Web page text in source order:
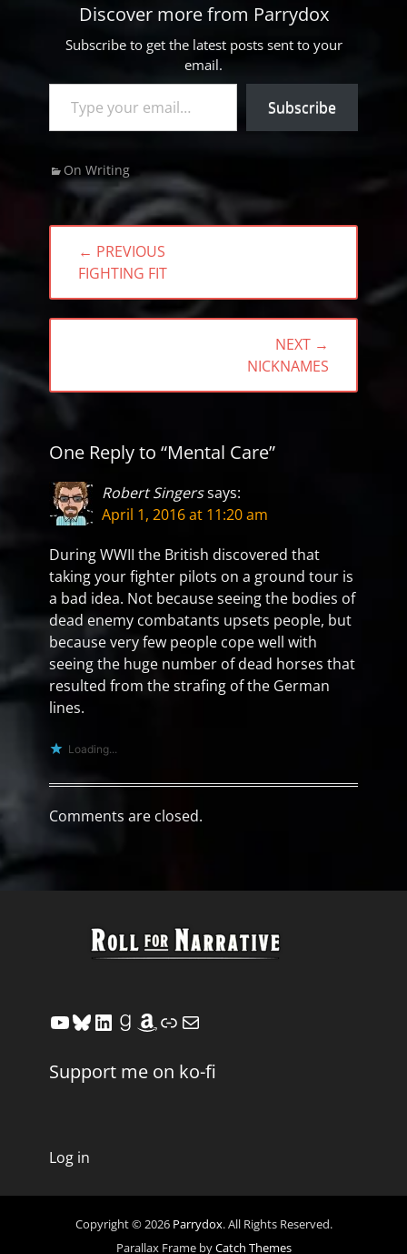
Discover more from Parrydox
Subscribe to get the latest posts sent to your
email.
Type your email…
Subscribe
Categories
On Writing
Post
navigation
← PREVIOUS
PREVIOUS
POST:
FIGHTING FIT
NEXT →
POST:
NICKNAMES
One Reply to “Mental Care”
Robert Singerssays:
April 1, 2016 at 11:20 am
During WWII the British discovered that
taking your fighter pilots on a ground tour is
a bad idea. Not because seeing the bodies of
dead enemy combatants upsets people, but
because very few people cope well with
seeing the huge number of dead horses that
resulted from the strafing of the German
lines.
Loading...
Comments are closed.
YouTube
Bluesky
LinkedIn
Goodreads
Amazon
Link
Mail
Support me on ko-fi
Log in
Copyright © 2026 Parrydox. All Rights Reserved.
Parallax Frame byCatch Themes